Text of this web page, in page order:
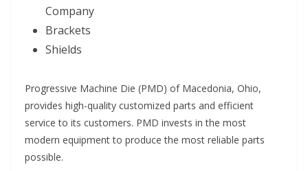
Company
Brackets
Shields
Progressive Machine Die (PMD) of Macedonia, Ohio,
provides high-quality customized parts and efficient
service to its customers. PMD invests in the most
modern equipment to produce the most reliable parts
possible.